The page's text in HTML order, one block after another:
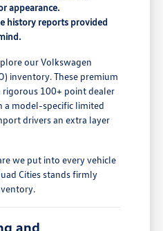
appearance.
history reports provided
our Volkswagen
inventory. These premium
rigorous 100+ point dealer
a model-specific limited
drivers an extra layer
we put into every vehicle
Cities stands firmly
and